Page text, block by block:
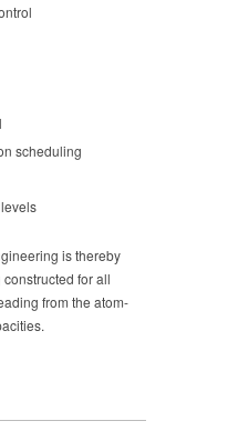
scheduling
is thereby
for all
from the atom-